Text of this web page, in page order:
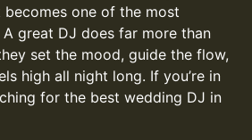
one of the most
great DJ does far more than
set the mood, guide the flow,
high all night long. If you’re in
for the best wedding DJ in